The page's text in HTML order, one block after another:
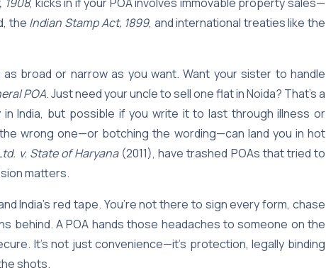
the Indian Stamp Act, 1899, and international treaties like the
broad or narrow as you want. Want your sister to handle
POA. Just need your uncle to sell one flat in Noida? That’s a
India, but possible if you write it to last through illness or
wrong one—or botching the wording—can land you in hot
v. State of Haryana(2011), have trashed POAs that tried to
matters.
India’s red tape. You’re not there to sign every form, chase
behind. A POA hands those headaches to someone on the
It’s not just convenience—it’s protection, legally binding
shots.